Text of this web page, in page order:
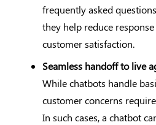
frequently asked
they help reduce
customer satisfaction.
Seamless handoff to live
While chatbots handle
customer concerns
In such cases, a chatbot